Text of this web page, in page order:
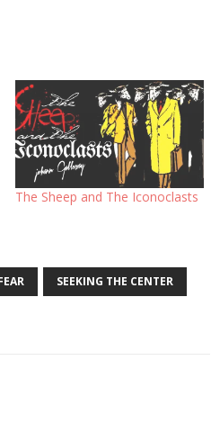
The Sheep and The Iconoclasts
SEEKING THE CENTER